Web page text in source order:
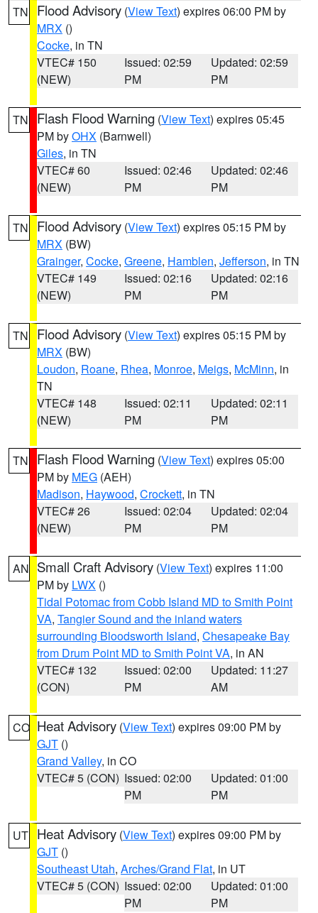
TN Flood Advisory (View Text) expires 06:00 PM by
MRX ()
Cocke, in TN
VTEC# 150
(NEW)
Issued: 02:59
PM
Updated: 02:59
PM
TN Flash Flood Warning (View Text) expires 05:45
PM byOHX (Barnwell)
Giles, in TN
VTEC# 60
(NEW)
Issued: 02:46
PM
Updated: 02:46
PM
TN Flood Advisory (View Text) expires 05:15 PM by
MRX (BW)
Grainger, Cocke, Greene, Hamblen, Jefferson, in TN
VTEC# 149
(NEW)
Issued: 02:16
PM
Updated: 02:16
PM
TN Flood Advisory (View Text) expires 05:15 PM by
MRX (BW)
Loudon, Roane, Rhea, Monroe, Meigs, McMinn, in
TN
VTEC# 148
(NEW)
Issued: 02:11
PM
Updated: 02:11
PM
TN Flash Flood Warning (View Text) expires 05:00
PM by MEG (AEH)
Madison, Haywood, Crockett, in TN
VTEC# 26
(NEW)
Issued: 02:04
PM
Updated: 02:04
PM
AN Small Craft Advisory (View Text) expires 11:00
PM by LWX ()
Tidal Potomac from Cobb Island MD to Smith Point
VA, Tangier Sound and the inland waters
surrounding Bloodsworth Island, Chesapeake Bay
from Drum Point MD to Smith Point VA, in AN
VTEC# 132
(CON)
Issued: 02:00
PM
Updated: 11:27
AM
CO Heat Advisory (View Text) expires 09:00 PM by
GJT ()
Grand Valley, in CO
VTEC# 5 (CON) Issued: 02:00
PM
Updated: 01:00
PM
UT Heat Advisory (View Text) expires 09:00 PM by
GJT ()
Southeast Utah, Arches/Grand Flat, in UT
VTEC# 5 (CON) Issued: 02:00
PM
Updated: 01:00
PM